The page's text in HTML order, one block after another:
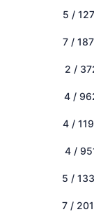
5 /
7 /
2 /
4 /
4 /
4 /
5 /
7 /